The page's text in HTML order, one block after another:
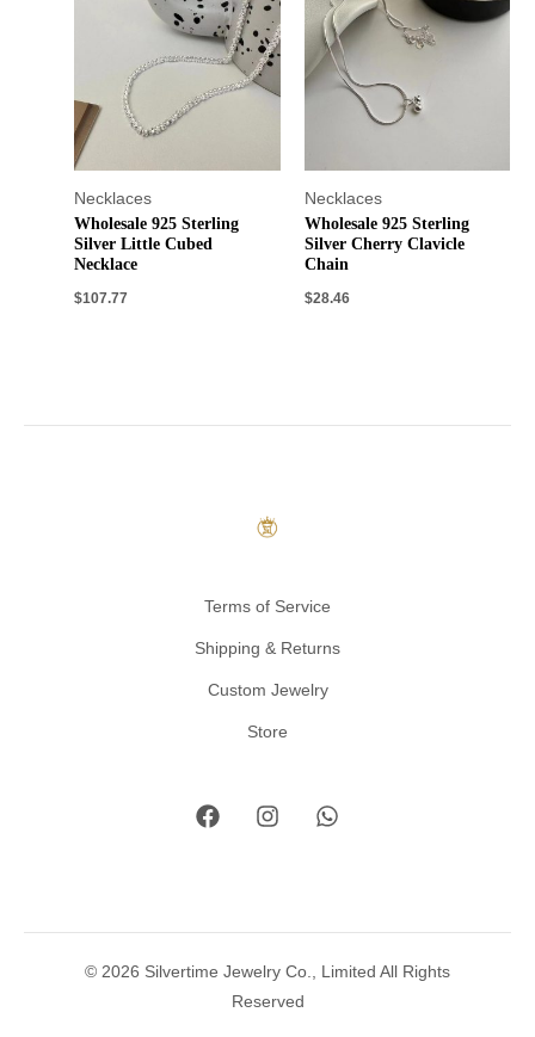
Necklaces
Wholesale 925 Sterling
Silver Little Cubed
Necklace
$107.77
Necklaces
Wholesale 925 Sterling
Silver Cherry Clavicle
Chain
$28.46
Terms of Service
Shipping & Returns
Custom Jewelry
Store
© 2026 Silvertime Jewelry Co., Limited All Rights
Reserved